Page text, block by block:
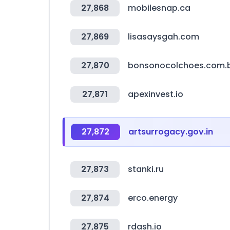
27,868 mobilesnap.ca
27,869 lisasaysgah.com
27,870
27,871 apexinvest.io
27,872 artsurrogacy.gov.in
27,873 stanki.ru
27,874 erco.energy
27,875 rdash.io